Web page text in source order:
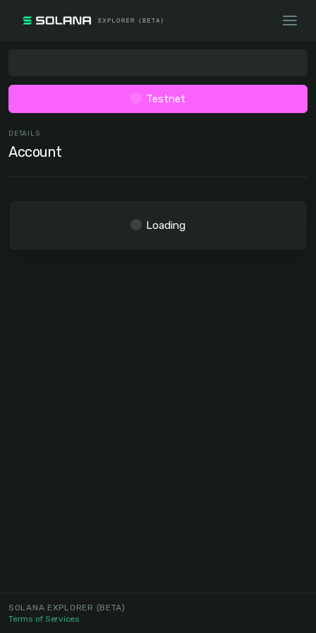
Testnet
DETAILS
Account
Loading
SOLANA EXPLORER (BETA)
Terms of Services